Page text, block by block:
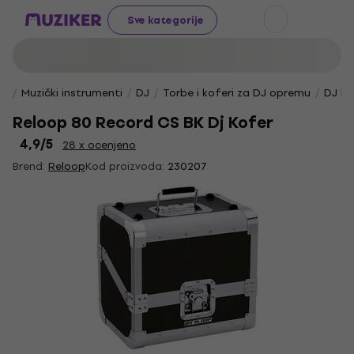
Sve kategorije
Muzički instrumenti DJ Torbe i koferi za DJ opremu DJ
Reloop 80 Record CS BK Dj Kofer
4,9/5
28 x ocenjeno
Brend: ReloopKod proizvoda: 230207